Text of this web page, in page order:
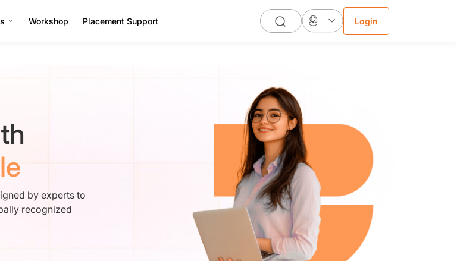
Workshop Placement Support Login
by experts to
recognized